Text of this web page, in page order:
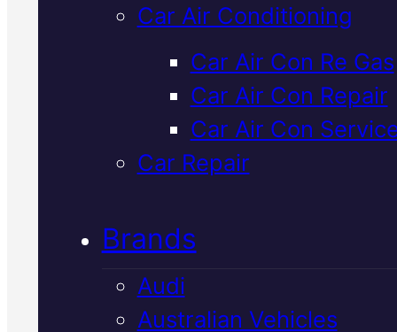
Car Air Conditioning
Car Air Con Re Gas
Car Air Con Repair
Car Air Con
Car Repair
Brands
Audi
Australian Vehicles
Industry
Ldv Radiator
Service
Mackay
Your LDV's cooling system
the engine at the right